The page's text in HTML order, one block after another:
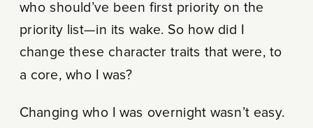
who should’ve been first priority on the
priority list—in its wake. So how did I
change these character traits that were, to
a core, who I was?
Changing who I was overnight wasn’t easy.